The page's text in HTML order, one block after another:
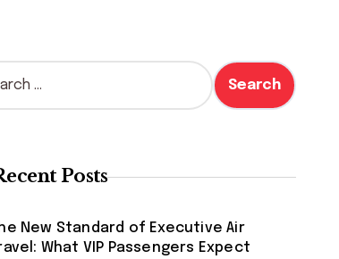
Posts
New Standard of Executive Air
What VIP Passengers Expect